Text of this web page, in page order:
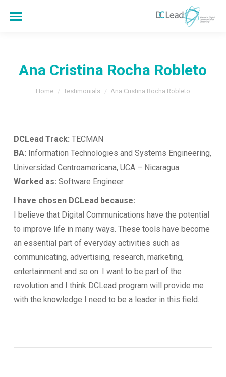
Ana Cristina Rocha Robleto
You are here:
Home Testimonials Ana Cristina Rocha Robleto
DCLead Track: TECMAN
BA: Information Technologies and Systems Engineering,
Universidad Centroamericana, UCA – Nicaragua
Worked as: Software Engineer
I have chosen DCLead because:
I believe that Digital Communications have the potential
to improve life in many ways. These tools have become
an essential part of everyday activities such as
communicating, advertising, research, marketing,
entertainment and so on. I want to be part of the
revolution and I think DCLead program will provide me
with the knowledge I need to be a leader in this field.